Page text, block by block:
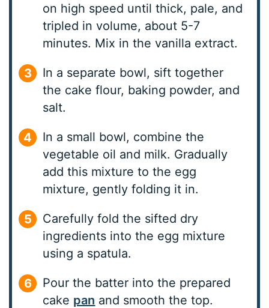
on high speed until thick, pale, and
tripled in volume, about 5-7
minutes. Mix in the vanilla extract.
In a separate bowl, sift together
the cake flour, baking powder, and
salt.
In a small bowl, combine the
vegetable oil and milk. Gradually
add this mixture to the egg
mixture, gently folding it in.
Carefully fold the sifted dry
ingredients into the egg mixture
using a spatula.
Pour the batter into the prepared
cake pan and smooth the top.